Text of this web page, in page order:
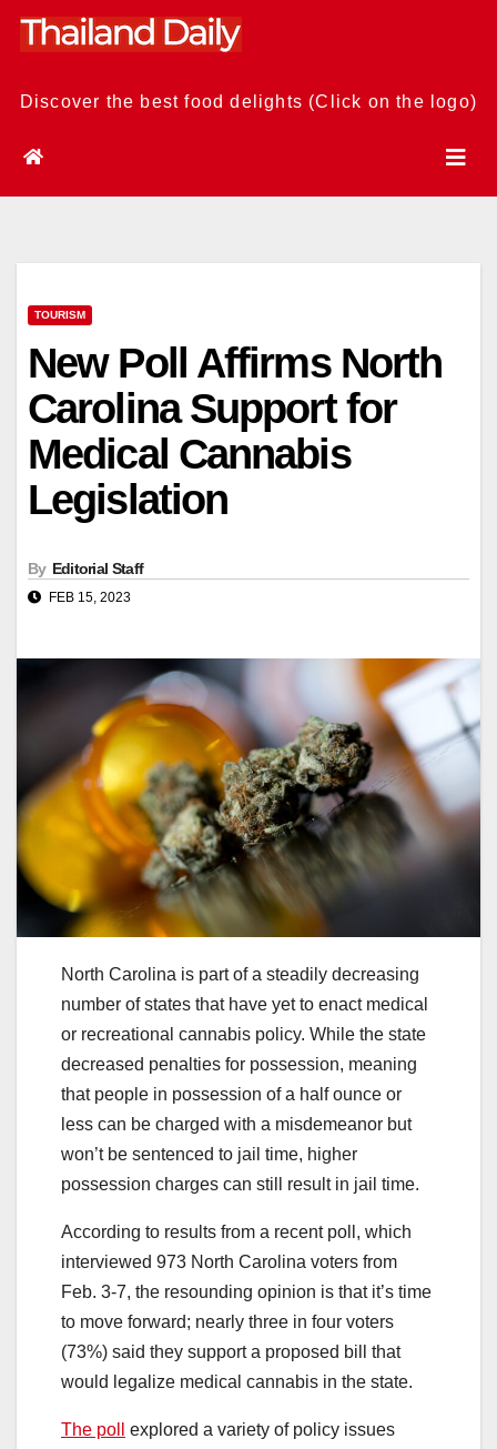
Skip
Discover the best food delights (Click on the logo)
TOURISM
New Poll Affirms North
Carolina Support for
Medical Cannabis
Legislation
By Editorial Staff
FEB 15, 2023
North Carolina is part of a steadily decreasing
number of states that have yet to enact medical
or recreational cannabis policy. While the state
decreased penalties for possession, meaning
that people in possession of a half ounce or
less can be charged with a misdemeanor but
won’t be sentenced to jail time, higher
possession charges can still result in jail time.
According to results from a recent poll, which
interviewed 973 North Carolina voters from
Feb. 3-7, the resounding opinion is that it’s time
to move forward; nearly three in four voters
(73%) said they support a proposed bill that
would legalize medical cannabis in the state.
The poll
explored a variety of policy issues